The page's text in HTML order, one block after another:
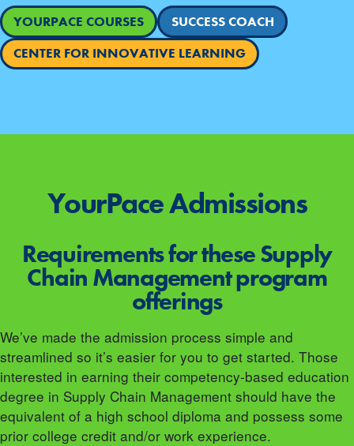
YOURPACE COURSES
SUCCESS COACH
CENTER FOR INNOVATIVE LEARNING
YourPaceAdmissions
Requirements for these Supply
Chain Management program
offerings
We’ve made the admission process simple and
streamlined so it’s easier for you to get started. Those
interested in earning their competency-based education
degree in Supply Chain Management should have the
equivalent of a high school diploma and possess some
prior college credit and/or work experience.